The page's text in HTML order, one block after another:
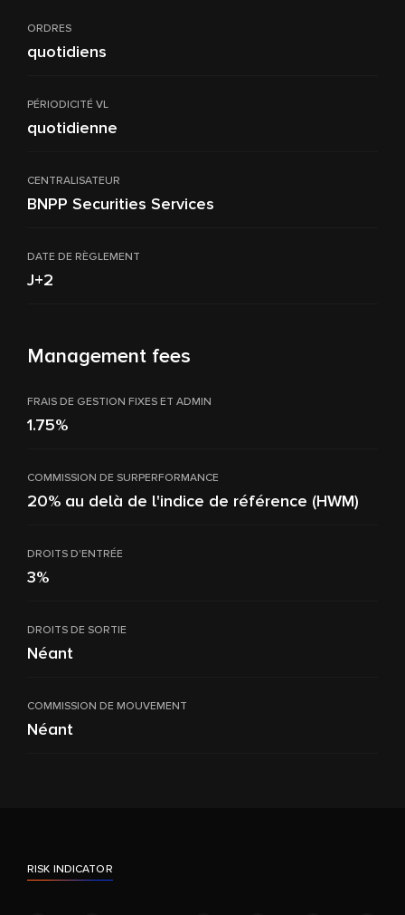
ORDRES
quotidiens
PÉRIODICITÉ VL
quotidienne
CENTRALISATEUR
BNPP Securities Services
DATE DE RÈGLEMENT
J+2
Management fees
FRAIS DE GESTION FIXES ET ADMIN
1.75%
COMMISSION DE SURPERFORMANCE
20% au delà de l'indice de référence (HWM)
DROITS D'ENTRÉE
3%
DROITS DE SORTIE
Néant
COMMISSION DE MOUVEMENT
Néant
RISK INDICATOR